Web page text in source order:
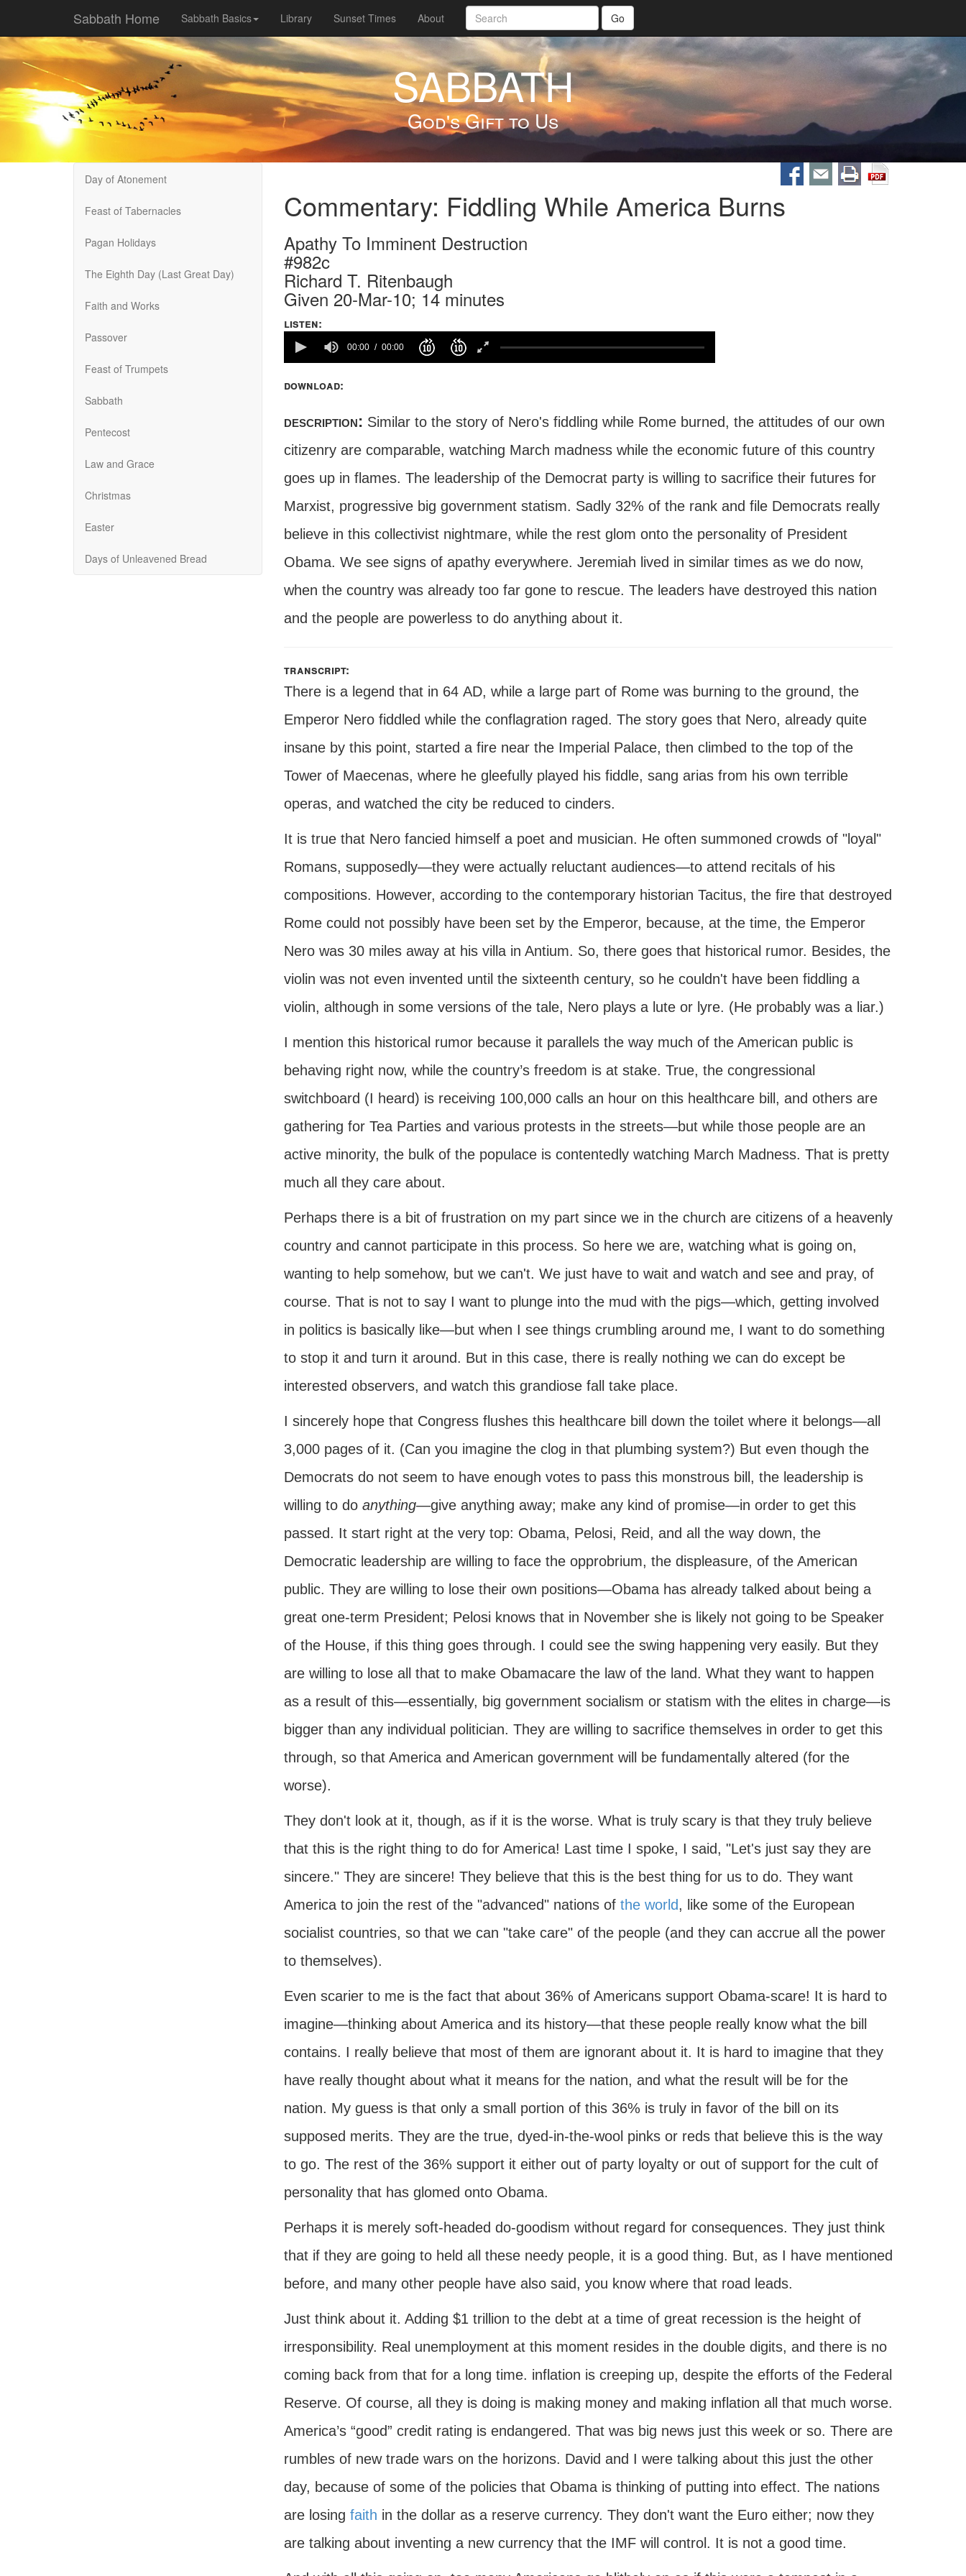
Sabbath Home Sabbath Basics Library Sunset Times About Go
SABBATH
God's Gift to Us
Day of Atonement
Feast of Tabernacles
Pagan Holidays
The Eighth Day (Last Great Day)
Faith and Works
Passover
Feast of Trumpets
Sabbath
Pentecost
Law and Grace
Christmas
Easter
Days of Unleavened Bread
Commentary: Fiddling While America Burns
Apathy To Imminent Destruction
#982c
Richard T. Ritenbaugh
Given 20-Mar-10; 14 minutes
listen:
100%
00:00 00:00
download:
description: Similar to the story of Nero's fiddling while Rome burned, the attitudes of our own
citizenry are comparable, watching March madness while the economic future of this country
goes up in flames. The leadership of the Democrat party is willing to sacrifice their futures for
Marxist, progressive big government statism. Sadly 32% of the rank and file Democrats really
believe in this collectivist nightmare, while the rest glom onto the personality of President
Obama. We see signs of apathy everywhere. Jeremiah lived in similar times as we do now,
when the country was already too far gone to rescue. The leaders have destroyed this nation
and the people are powerless to do anything about it.
transcript:
There is a legend that in 64 AD, while a large part of Rome was burning to the ground, the
Emperor Nero fiddled while the conflagration raged. The story goes that Nero, already quite
insane by this point, started a fire near the Imperial Palace, then climbed to the top of the
Tower of Maecenas, where he gleefully played his fiddle, sang arias from his own terrible
operas, and watched the city be reduced to cinders.
It is true that Nero fancied himself a poet and musician. He often summoned crowds of "loyal"
Romans, supposedly—they were actually reluctant audiences—to attend recitals of his
compositions. However, according to the contemporary historian Tacitus, the fire that destroyed
Rome could not possibly have been set by the Emperor, because, at the time, the Emperor
Nero was 30 miles away at his villa in Antium. So, there goes that historical rumor. Besides, the
violin was not even invented until the sixteenth century, so he couldn't have been fiddling a
violin, although in some versions of the tale, Nero plays a lute or lyre. (He probably was a liar.)
I mention this historical rumor because it parallels the way much of the American public is
behaving right now, while the country’s freedom is at stake. True, the congressional
switchboard (I heard) is receiving 100,000 calls an hour on this healthcare bill, and others are
gathering for Tea Parties and various protests in the streets—but while those people are an
active minority, the bulk of the populace is contentedly watching March Madness. That is pretty
much all they care about.
Perhaps there is a bit of frustration on my part since we in the church are citizens of a heavenly
country and cannot participate in this process. So here we are, watching what is going on,
wanting to help somehow, but we can't. We just have to wait and watch and see and pray, of
course. That is not to say I want to plunge into the mud with the pigs—which, getting involved
in politics is basically like—but when I see things crumbling around me, I want to do something
to stop it and turn it around. But in this case, there is really nothing we can do except be
interested observers, and watch this grandiose fall take place.
I sincerely hope that Congress flushes this healthcare bill down the toilet where it belongs—all
3,000 pages of it. (Can you imagine the clog in that plumbing system?) But even though the
Democrats do not seem to have enough votes to pass this monstrous bill, the leadership is
willing to do anything—give anything away; make any kind of promise—in order to get this
passed. It start right at the very top: Obama, Pelosi, Reid, and all the way down, the
Democratic leadership are willing to face the opprobrium, the displeasure, of the American
public. They are willing to lose their own positions—Obama has already talked about being a
great one-term President; Pelosi knows that in November she is likely not going to be Speaker
of the House, if this thing goes through. I could see the swing happening very easily. But they
are willing to lose all that to make Obamacare the law of the land. What they want to happen
as a result of this—essentially, big government socialism or statism with the elites in charge—is
bigger than any individual politician. They are willing to sacrifice themselves in order to get this
through, so that America and American government will be fundamentally altered (for the
worse).
They don't look at it, though, as if it is the worse. What is truly scary is that they truly believe
that this is the right thing to do for America! Last time I spoke, I said, "Let's just say they are
sincere." They are sincere! They believe that this is the best thing for us to do. They want
America to join the rest of the "advanced" nations of the world, like some of the European
socialist countries, so that we can "take care" of the people (and they can accrue all the power
to themselves).
Even scarier to me is the fact that about 36% of Americans support Obama-scare! It is hard to
imagine—thinking about America and its history—that these people really know what the bill
contains. I really believe that most of them are ignorant about it. It is hard to imagine that they
have really thought about what it means for the nation, and what the result will be for the
nation. My guess is that only a small portion of this 36% is truly in favor of the bill on its
supposed merits. They are the true, dyed-in-the-wool pinks or reds that believe this is the way
to go. The rest of the 36% support it either out of party loyalty or out of support for the cult of
personality that has glomed onto Obama.
Perhaps it is merely soft-headed do-goodism without regard for consequences. They just think
that if they are going to held all these needy people, it is a good thing. But, as I have mentioned
before, and many other people have also said, you know where that road leads.
Just think about it. Adding $1 trillion to the debt at a time of great recession is the height of
irresponsibility. Real unemployment at this moment resides in the double digits, and there is no
coming back from that for a long time. inflation is creeping up, despite the efforts of the Federal
Reserve. Of course, all they is doing is making money and making inflation all that much worse.
America’s “good” credit rating is endangered. That was big news just this week or so. There are
rumbles of new trade wars on the horizons. David and I were talking about this just the other
day, because of some of the policies that Obama is thinking of putting into effect. The nations
are losing faith in the dollar as a reserve currency. They don't want the Euro either; now they
are talking about inventing a new currency that the IMF will control. It is not a good time.